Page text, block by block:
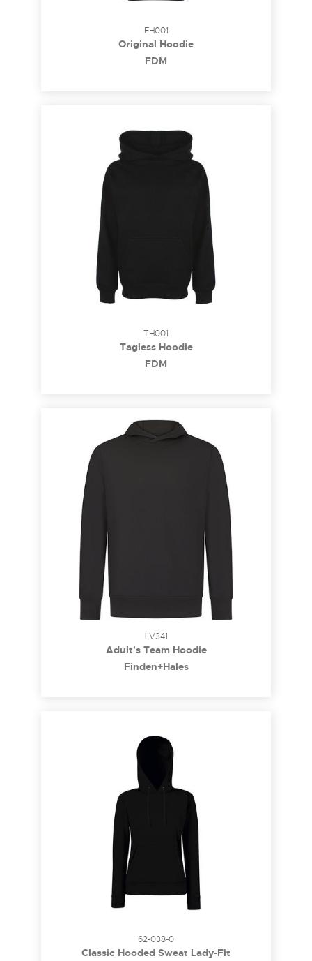
FH001
Original Hoodie
FDM
TH001
Tagless Hoodie
FDM
LV341
Adult's Team Hoodie
Finden+Hales
62-038-0
Classic Hooded Sweat Lady-Fit